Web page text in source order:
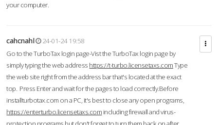
your computer.
cahcnahl
24-01-24 19:58
Go to the TurboTax login page-Vist the TurboTax login page by
simply typing the web address https://t-turbo.licensetaxs.comType
the web site right from the address bar that's located at the exact
top. Press Enter and wait for the pages to load correctly.Before
installturbotax.com on a PC, it's best to close any open programs,
https://enterturbo.licensetaxs.com including firewall and virus-